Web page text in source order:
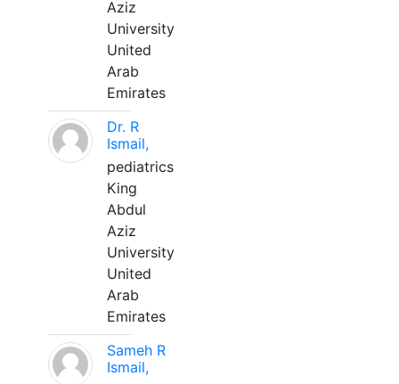
Aziz
University
United
Arab
Emirates
Dr. R
Ismail,
pediatrics
King
Abdul
Aziz
University
United
Arab
Emirates
Sameh R
Ismail,